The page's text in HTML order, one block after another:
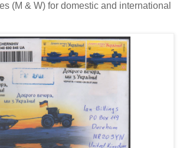
(M & W) for domestic and international